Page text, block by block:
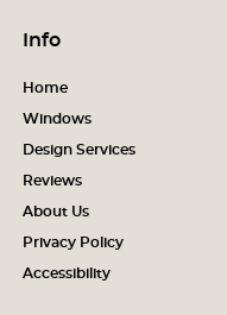
Info
Home
Windows
Design Services
Reviews
About Us
Privacy Policy
Accessibility